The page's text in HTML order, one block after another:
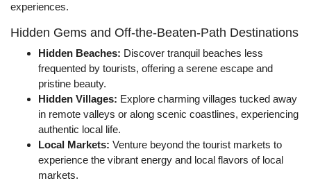
experiences.
Hidden Gems and Off-the-Beaten-Path Destinations
Hidden Beaches: Discover tranquil beaches less
frequented by tourists, offering a serene escape and
pristine beauty.
Hidden Villages: Explore charming villages tucked away
in remote valleys or along scenic coastlines, experiencing
authentic local life.
Local Markets: Venture beyond the tourist markets to
experience the vibrant energy and local flavors of local
markets.